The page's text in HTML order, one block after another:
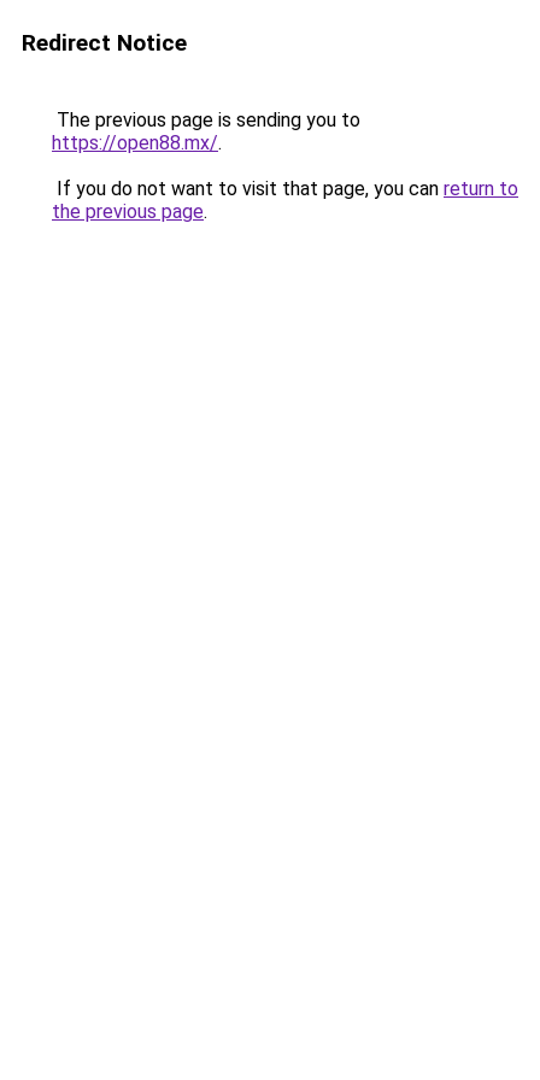
Redirect Notice
The previous page is sending you to
https://open88.mx/.
If you do not want to visit that page, you can return to
the previous page.